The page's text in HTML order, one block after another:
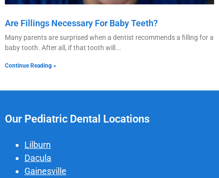
Are Fillings Necessary For Baby Teeth?
Many parents are surprised when a dentist recommends a filling for a
baby tooth. After all, if that tooth will
Continue Reading »
Our Pediatric Dental Locations
Lilburn
Dacula
Gainesville